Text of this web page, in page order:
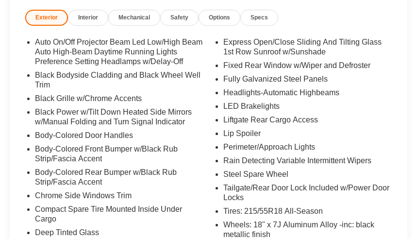
Horsepower calculations based on trim engine configuration. Fuel economy calculations based on original
calling us prior to purchase.
Exterior Interior Mechanical Safety Options Specs
Auto On/Off Projector Beam Led Low/High Beam
Auto High-Beam Daytime Running Lights
Preference Setting Headlamps w/Delay-Off
Black Bodyside Cladding and Black Wheel Well
Trim
Black Grille w/Chrome Accents
Black Power w/Tilt Down Heated Side Mirrors
w/Manual Folding and Turn Signal Indicator
Body-Colored Door Handles
Body-Colored Front Bumper w/Black Rub
Strip/Fascia Accent
Body-Colored Rear Bumper w/Black Rub
Strip/Fascia Accent
Chrome Side Windows Trim
Compact Spare Tire Mounted Inside Under
Cargo
Deep Tinted Glass
Express Open/Close Sliding And Tilting Glass
1st Row Sunroof w/Sunshade
Fixed Rear Window w/Wiper and Defroster
Fully Galvanized Steel Panels
Headlights-Automatic Highbeams
LED Brakelights
Liftgate Rear Cargo Access
Lip Spoiler
Perimeter/Approach Lights
Rain Detecting Variable Intermittent Wipers
Steel Spare Wheel
Tailgate/Rear Door Lock Included w/Power Door
Locks
Tires: 215/55R18 All-Season
Wheels: 18" x 7J Aluminum Alloy -inc: black
metallic finish